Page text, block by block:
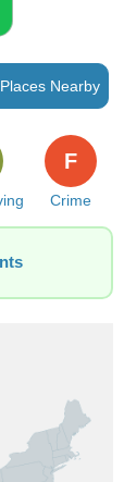
Nearby
Crime
F